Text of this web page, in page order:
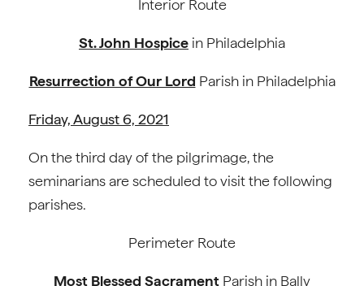
Interior Route
St. John Hospice in Philadelphia
Resurrection of Our Lord Parish in Philadelphia
Friday, August 6, 2021
On the third day of the pilgrimage, the
seminarians are scheduled to visit the following
parishes.
Perimeter Route
Most Blessed Sacrament Parish in Bally